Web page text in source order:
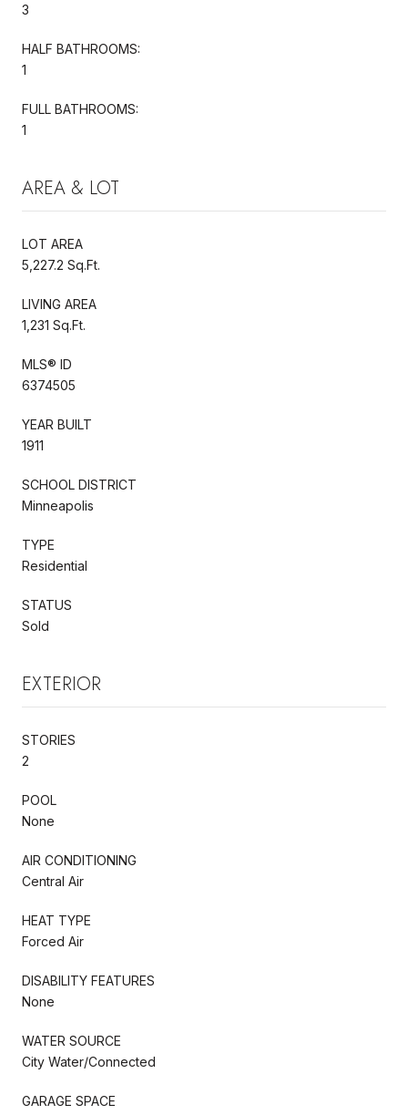
3
HALF BATHROOMS:
1
FULL BATHROOMS:
1
AREA & LOT
LOT AREA
5,227.2 Sq.Ft.
LIVING AREA
1,231 Sq.Ft.
MLS® ID
6374505
YEAR BUILT
1911
SCHOOL DISTRICT
Minneapolis
TYPE
Residential
STATUS
Sold
EXTERIOR
STORIES
2
POOL
None
AIR CONDITIONING
Central Air
HEAT TYPE
Forced Air
DISABILITY FEATURES
None
WATER SOURCE
City Water/Connected
GARAGE SPACE